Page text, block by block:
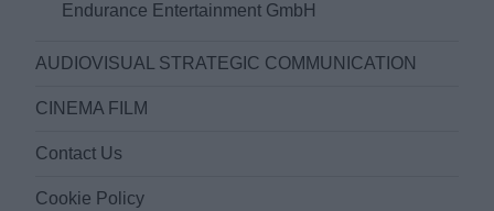
Endurance Entertainment GmbH
AUDIOVISUAL STRATEGIC COMMUNICATION
CINEMA FILM
Contact Us
Cookie Policy